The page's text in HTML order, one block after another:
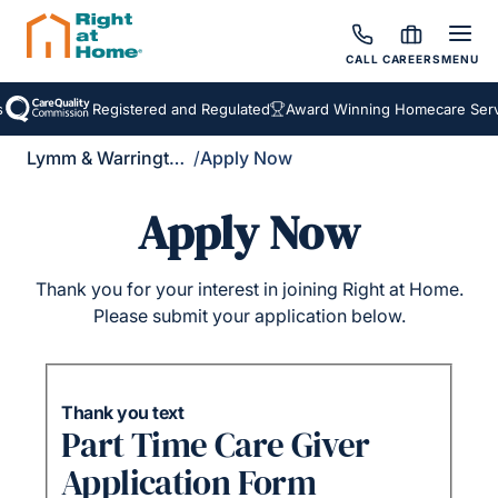
CALL CAREERSMENU
Registered and Regulated Award Winning Homecare
Lymm & Warrington South /Apply Now
Apply Now
Thank you for your interest in joining Right at Home.
Please submit your application below.
Thank you text
Part Time Care Giver
Application Form